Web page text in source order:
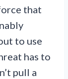
that
to use
has to
pull a